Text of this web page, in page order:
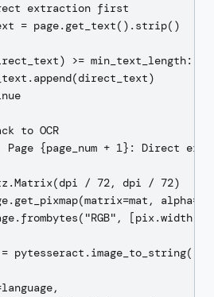
extraction first
= page.get_text().strip()
>= min_text_length:
to OCR
Page {page_num + 1}: Direct
/ 72, dpi / 72)
[pix.width,
pytesseract.image_to_string(